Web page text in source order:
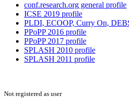
conf.research.org general profile
ICSE 2019 profile
PLDI, ECOOP, Curry On,
PPoPP 2016 profile
PPoPP 2017 profile
SPLASH 2010 profile
SPLASH 2011 profile
Not registered as user